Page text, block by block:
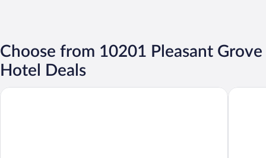
Choose from 10201 Pleasant Grove
Hotel Deals
Hyatt House Provo/ Pleasant Grove Crystal